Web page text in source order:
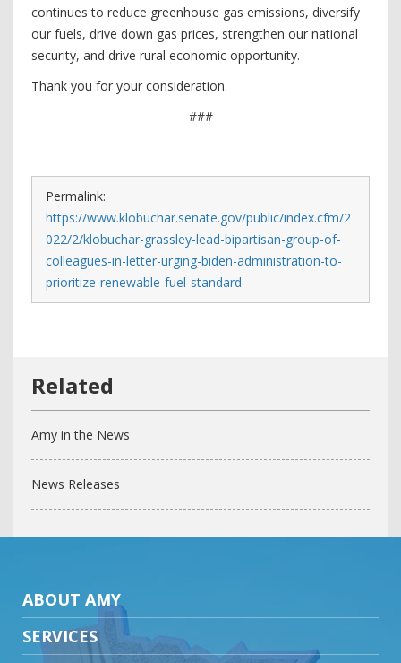
continues to reduce greenhouse gas emissions, diversify
our fuels, drive down gas prices, strengthen our national
security, and drive rural economic opportunity.
Thank you for your consideration.
###
Permalink:
https://www.klobuchar.senate.gov/public/index.cfm/2
022/2/klobuchar-grassley-lead-bipartisan-group-of-
colleagues-in-letter-urging-biden-administration-to-
prioritize-renewable-fuel-standard
Amy in the News
News Releases
ABOUT AMY
SERVICES